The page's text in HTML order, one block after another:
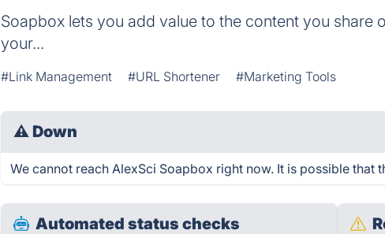
Soapbox lets you add value to the content you share
your...
#Link Management #URL Shortener #Marketing Tools
⚠ Down
We cannot reach AlexSci Soapbox right now. It is possible that
Automated status checks